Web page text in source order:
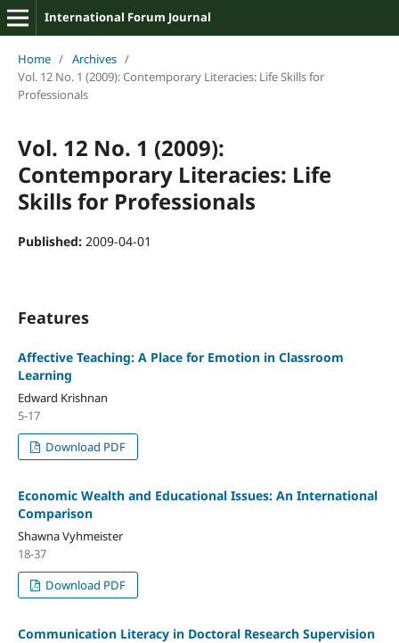
International Forum Journal
Home / Archives /
Vol. 12 No. 1 (2009): Contemporary Literacies: Life Skills for
Professionals
Vol. 12 No. 1 (2009):
Contemporary Literacies: Life
Skills for Professionals
Published: 2009-04-01
Features
Affective Teaching: A Place for Emotion in Classroom
Learning
Edward Krishnan
5-17
Download PDF
Economic Wealth and Educational Issues: An International
Comparison
Shawna Vyhmeister
18-37
Download PDF
Communication Literacy in Doctoral Research Supervision